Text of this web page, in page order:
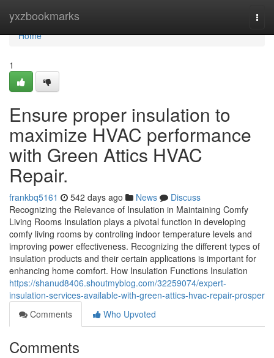
yxzbookmarks
Home
Home
1
Ensure proper insulation to
maximize HVAC performance
with Green Attics HVAC
Repair.
frankbq5161 542 days ago News
Discuss
Recognizing the Relevance of Insulation in Maintaining Comfy
Living Rooms Insulation plays a pivotal function in developing
comfy living rooms by controling indoor temperature levels and
improving power effectiveness. Recognizing the different types of
insulation products and their certain applications is important for
enhancing home comfort. How Insulation Functions Insulation
https://shanud8406.shoutmyblog.com/32259074/expert-
insulation-services-available-with-green-attics-hvac-repair-prosper
Comments
Who Upvoted
Comments